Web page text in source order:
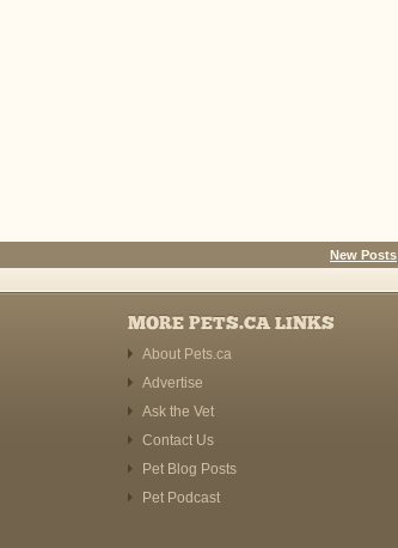
New Posts
MORE PETS.CA LINKS
About Pets.ca
Advertise
Ask the Vet
Contact Us
Pet Blog Posts
Pet Podcast